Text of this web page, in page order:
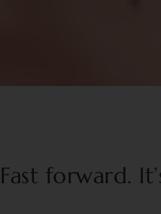
Fast forward.